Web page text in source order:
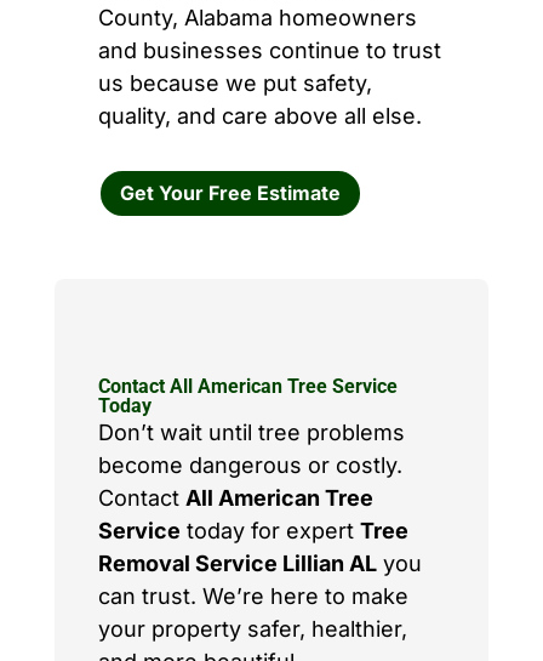
County, Alabama homeowners
and businesses continue to trust
us because we put safety,
quality, and care above all else.
Get Your Free Estimate
Contact All American Tree Service
Today
Don’t wait until tree problems
become dangerous or costly.
Contact All American Tree
Service today for expert Tree
Removal Service Lillian ALyou
can trust. We’re here to make
your property safer, healthier,